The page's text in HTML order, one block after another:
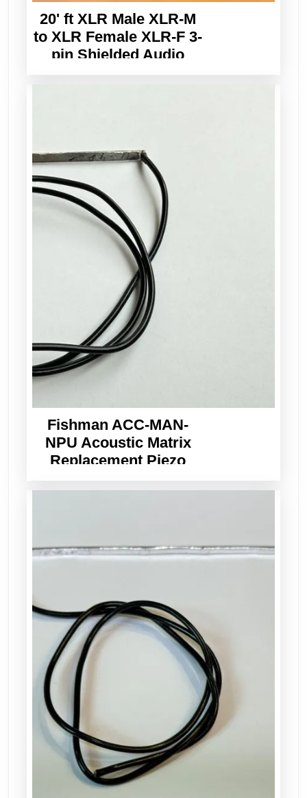
20' ft XLR Male XLR-M
to XLR Female XLR-F 3-
pin Shielded Audio
Balanced Cable
Fishman ACC-MAN-
NPU Acoustic Matrix
Replacement Piezo
Pickup Wide Format
3.0mm